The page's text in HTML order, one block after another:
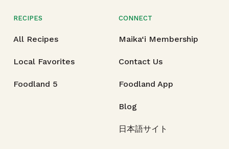
RECIPES
All Recipes
Local Favorites
Foodland 5
CONNECT
Maika‘i Membership
Contact Us
Foodland App
Blog
日本語サイト